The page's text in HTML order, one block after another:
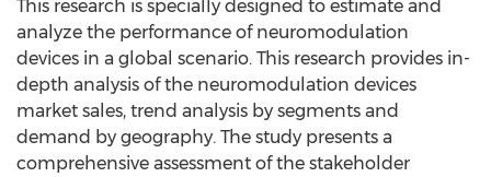
This research is specially designed to estimate and
analyze the performance of neuromodulation
devices in a global scenario. This research provides in-
depth analysis of the neuromodulation devices
market sales, trend analysis by segments and
demand by geography. The study presents a
comprehensive assessment of the stakeholder